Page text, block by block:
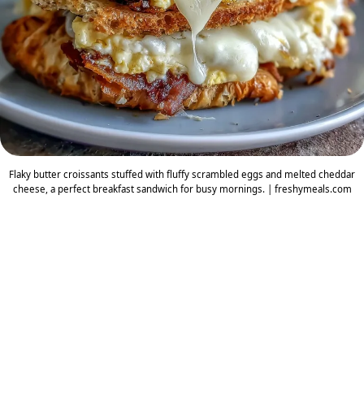
Flaky butter croissants stuffed with fluffy scrambled eggs and melted cheddar
cheese, a perfect breakfast sandwich for busy mornings. | freshymeals.com